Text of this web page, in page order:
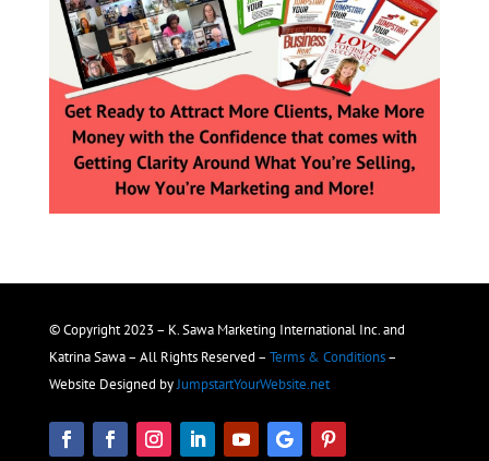
© Copyright 2023 – K. Sawa Marketing International Inc. and
Katrina Sawa – All Rights Reserved – Terms & Conditions–
Website Designed byJumpstartYourWebsite.net